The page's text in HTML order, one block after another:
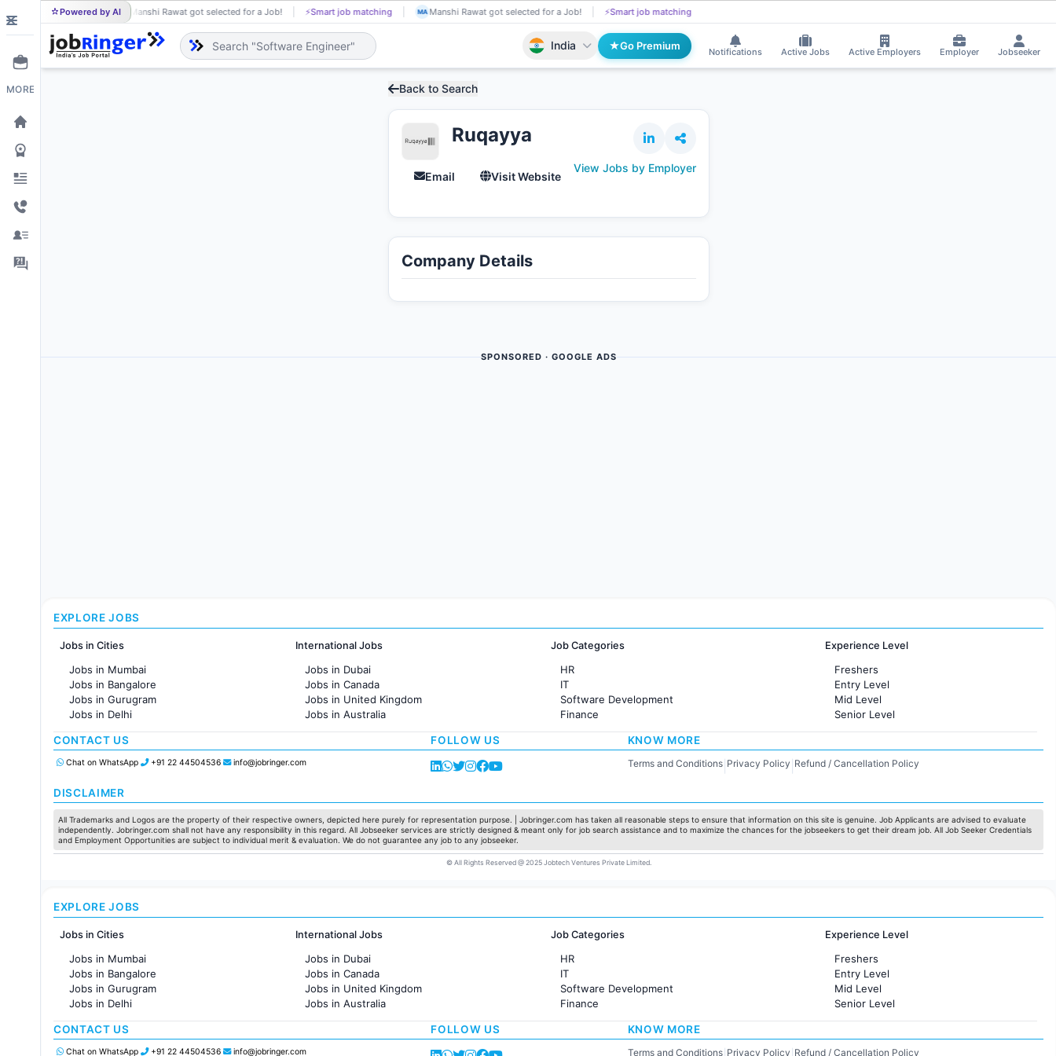
Powered by AI
MA Manshi Rawat got selected for a Job! ⚡Smart job matching KA Kal got Shortlisted! 📄AI resume screening MA Manshi Rawat got selected for a Job!
India Go Premium
Notifications Active Jobs Active Employers Employer Jobseeker
MORE Back to Search
Ruqayya
Email Visit Website
View Jobs by Employer
Company Details
SPONSORED · GOOGLE ADS
EXPLORE JOBS
Jobs in Cities
Jobs in Mumbai
Jobs in Bangalore
Jobs in Gurugram
Jobs in Delhi
Jobs in Hyderabad
Jobs in Chennai
Jobs in Pune
Jobs in Ahmedabad
International Jobs
Jobs in Dubai
Jobs in Canada
Jobs in United Kingdom
Jobs in Australia
Jobs in France
Job Categories
HR
IT
Software Development
Finance
Customer support
Administration
Pharma
Production / Manufacturing
Manufacturing
Experience Level
Freshers
Entry Level
Mid Level
Senior Level
CONTACT US
Chat on WhatsApp +91 22 44504536 info@jobringer.com
FOLLOW US KNOW MORE
Terms and Conditions| Privacy Policy Refund / Cancellation Policy
DISCLAIMER
All Trademarks and Logos are the property of their respective owners, depicted here purely for representation purpose. | Jobringer.com has taken all reasonable steps to ensure that information on this site is genuine. Job Applicants are advised to evaluate
independently. Jobringer.com shall not have any responsibility in this regard. All Jobseeker services are strictly designed & meant only for job search assistance and to maximize the chances for the jobseekers to get their dream job. All Job Seeker Credentials
and Employment Opportunities are subject to individual merit & evaluation. We do not guarantee any job to any jobseeker.
© All Rights Reserved @ 2025 Jobtech Ventures Private Limited.
EXPLORE JOBS
Jobs in Cities
Jobs in Mumbai
Jobs in Bangalore
Jobs in Gurugram
Jobs in Delhi
Jobs in Hyderabad
Jobs in Chennai
Jobs in Pune
International Jobs
Jobs in Dubai
Jobs in Canada
Jobs in United Kingdom
Jobs in Australia
Jobs in France
Job Categories
HR
IT
Software Development
Finance
Customer support
Administration
Experience Level
Freshers
Entry Level
Mid Level
Senior Level
CONTACT US
Chat on WhatsApp +91 22 44504536 info@jobringer.com
FOLLOW US KNOW MORE
Terms and Conditions Privacy Policy Refund / Cancellation Policy